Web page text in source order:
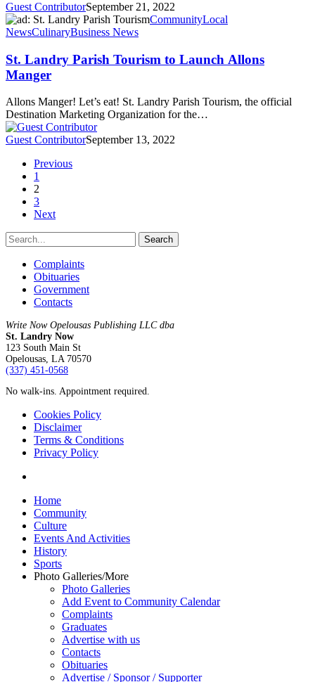
Guest ContributorSeptember 21, 2022
CommunityLocal
NewsCulinaryBusiness News
St. Landry Parish Tourism to Launch Allons
Manger
Allons Manger! Let’s eat! St. Landry Parish Tourism, the official
Destination Marketing Organization for the…
Guest ContributorSeptember 13, 2022
Previous
1
2
3
Next
Search
Complaints
Obituaries
Government
Contacts
Write Now Opelousas Publishing LLC dba
St. Landry Now
123 South Main St
Opelousas, LA 70570
‪(337) 451-0568‬
No walk-ins. Appointment required.
Cookies Policy
Disclaimer
Terms & Conditions
Privacy Policy
Close
Menu
Home
Community
Culture
Events And Activities
History
Sports
Photo Galleries/More
Photo Galleries
Add Event to Community Calendar
Complaints
Graduates
Advertise with us
Contacts
Obituaries
Advertise / Sponsor / Supporter